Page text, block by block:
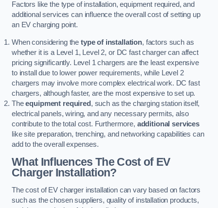
Factors like the type of installation, equipment required, and
additional services can influence the overall cost of setting up
an EV charging point.
When considering the type of installation, factors such as
whether it is a Level 1, Level 2, or DC fast charger can affect
pricing significantly. Level 1 chargers are the least expensive
to install due to lower power requirements, while Level 2
chargers may involve more complex electrical work. DC fast
chargers, although faster, are the most expensive to set up.
Theequipment required , such as the charging station itself,
electrical panels, wiring, and any necessary permits, also
contribute to the total cost. Furthermore, additional services
like site preparation, trenching, and networking capabilities can
add to the overall expenses.
What Influences The Cost of EV
Charger Installation?
The cost of EV charger installation can vary based on factors
such as the chosen suppliers, quality of installation products,